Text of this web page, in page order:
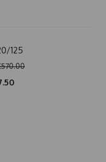
125